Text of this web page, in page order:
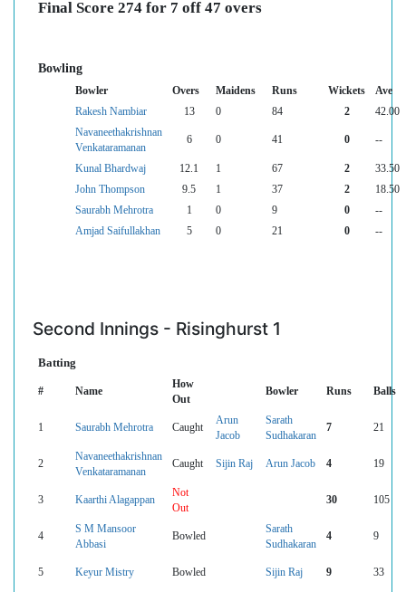
Final Score 274 for 7 off 47 overs
Bowling
Bowler Overs Maidens Runs Wickets
Ave
Rakesh Nambiar
13 0 84 2
42.00
Navaneethakrishnan
Venkataramanan
6 0 41 0 --
Kunal Bhardwaj 12.1 1 67 2
33.50
John Thompson
9.5 1 37 2
18.50
Saurabh Mehrotra
1 0 9 0
--
Amjad Saifullakhan
5 0 21 0 --
Second Innings - Risinghurst 1
Batting
# Name
How
Out
Bowler Runs Balls
1 Saurabh Mehrotra Caught
Arun
Jacob
Sarath
Sudhakaran
7 21
2
Navaneethakrishnan
Venkataramanan
Caught Sijin Raj Arun Jacob 4 19
3 Kaarthi Alagappan
Not
Out
30 105
4
S M Mansoor
Abbasi
Bowled
Sarath
Sudhakaran
4 9
5 Keyur Mistry Bowled Sijin Raj 9 33